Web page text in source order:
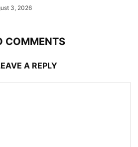
3, 2026
COMMENTS
A REPLY